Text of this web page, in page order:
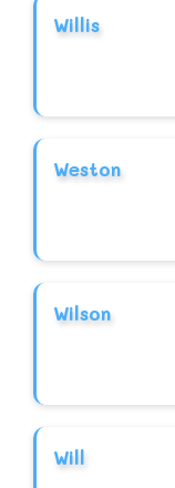
Willis
Weston
Wilson
Will